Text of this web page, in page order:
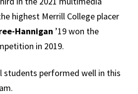
highest Merrill College placer
Hannigan ’19 won the
in 2019.
students performed well in this